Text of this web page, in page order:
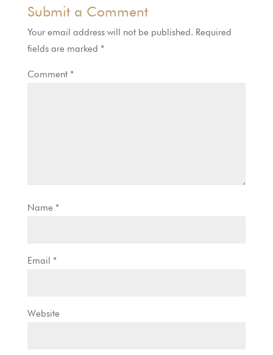
Submit a Comment
Your email address will not be published. Required
fields are marked *
Comment *
Name *
Email *
Website